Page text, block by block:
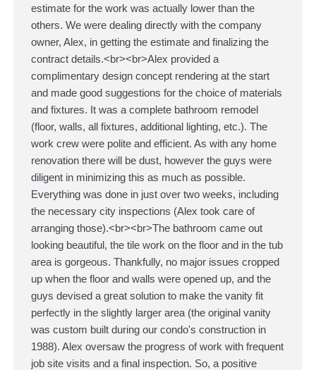
estimate for the work was actually lower than the
others. We were dealing directly with the company
owner, Alex, in getting the estimate and finalizing the
contract details.<br><br>Alex provided a
complimentary design concept rendering at the start
and made good suggestions for the choice of materials
and fixtures. It was a complete bathroom remodel
(floor, walls, all fixtures, additional lighting, etc.). The
work crew were polite and efficient. As with any home
renovation there will be dust, however the guys were
diligent in minimizing this as much as possible.
Everything was done in just over two weeks, including
the necessary city inspections (Alex took care of
arranging those).<br><br>The bathroom came out
looking beautiful, the tile work on the floor and in the tub
area is gorgeous. Thankfully, no major issues cropped
up when the floor and walls were opened up, and the
guys devised a great solution to make the vanity fit
perfectly in the slightly larger area (the original vanity
was custom built during our condo's construction in
1988). Alex oversaw the progress of work with frequent
job site visits and a final inspection. So, a positive